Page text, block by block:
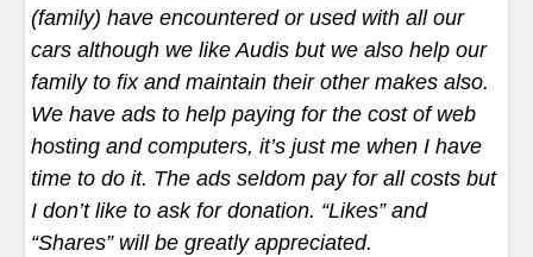
(family) have encountered or used with all our
cars although we like Audis but we also help our
family to fix and maintain their other makes also.
We have ads to help paying for the cost of web
hosting and computers, it’s just me when I have
time to do it. The ads seldom pay for all costs but
I don’t like to ask for donation. “Likes” and
“Shares” will be greatly appreciated.